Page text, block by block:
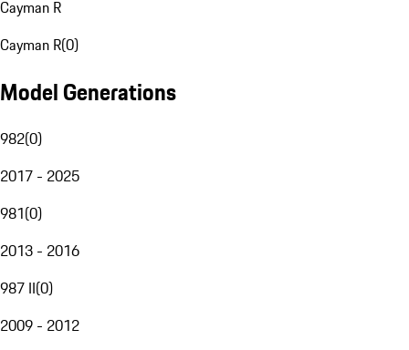
Cayman R
Cayman R(0)
Model Generations
982(0)
2017 - 2025
981(0)
2013 - 2016
987 II(0)
2009 - 2012